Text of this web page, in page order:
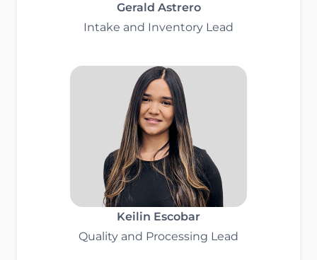
Gerald Astrero
Intake and Inventory Lead
Keilin Escobar
Quality and Processing Lead